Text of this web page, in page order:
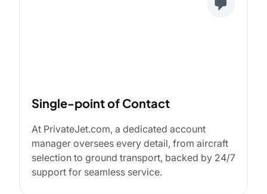
Single-point of Contact
At PrivateJet.com, a dedicated account
manager oversees every detail, from aircraft
selection to ground transport, backed by 24/7
support for seamless service.